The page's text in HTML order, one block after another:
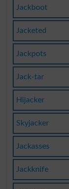
Jackboot
Jacketed
Jackpots
Jack-tar
Hijacker
Skyjacker
Jackasses
Jackknife